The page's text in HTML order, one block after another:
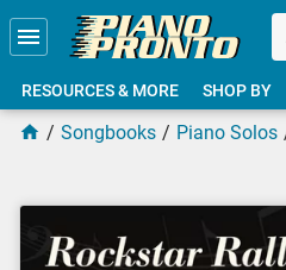
Skip to main content
RESOURCES & MORE SHOP BY
Songbooks Piano Solos